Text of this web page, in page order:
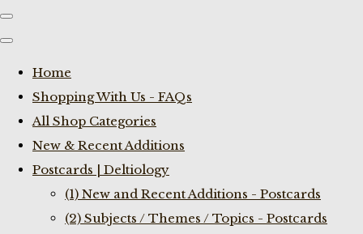
Home
Shopping With Us - FAQs
All Shop Categories
New & Recent Additions
Postcards | Deltiology
(1) New and Recent Additions - Postcards
(2) Subjects / Themes / Topics - Postcards